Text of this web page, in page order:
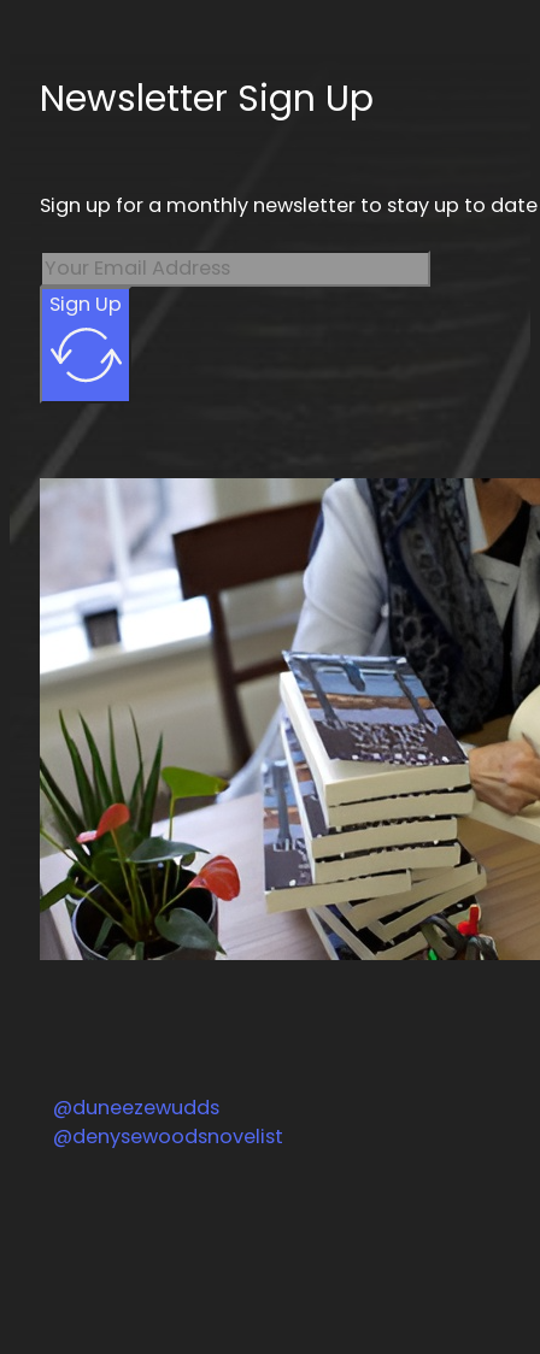
Newsletter Sign Up
Sign up for a monthly newsletter to stay up to
Sign Up
Follow us on Facebook
@duneezewudds
Follow us on Instagram
@denysewoodsnovelist